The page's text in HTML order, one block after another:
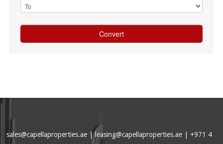
sales@capellaproperties.ae | leasing@capellaproperties.ae | +971 4